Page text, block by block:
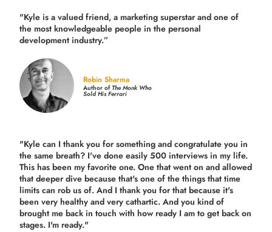
"Kyle is a valued friend, a marketing superstar and one of
the most knowledgeable people in the personal
development industry.”
Robin Sharma
Author ofThe Monk Who
Sold His Ferrari
"Kyle can I thank you for something and congratulate you in
the same breath? I've done easily 500 interviews in my life.
This has been my favorite one. One that went on and allowed
that deeper dive because that's one of the things that time
limits can rob us of. And I thank you for that because it's
been very healthy and very cathartic. And you kind of
brought me back in touch with how ready I am to get back on
stages. I'm ready."